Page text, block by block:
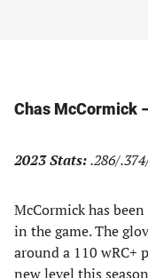
Chas McCormick
2023 Stats:.286/
McCormick has
in the game. The
around a 110 wRC+
new level this